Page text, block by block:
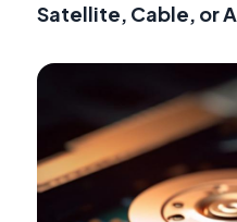
Satellite, Cable, or